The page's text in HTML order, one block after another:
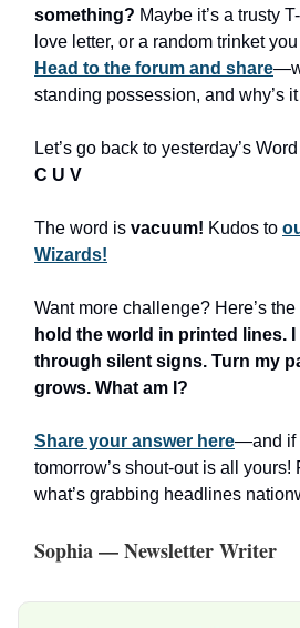
something? Maybe it’s a trusty
love letter, or a random trinket
Head to the forum and share
standing possession, and why’s
Let’s go back to yesterday’s
C U V
The word is vacuum! Kudos to
Wizards!
Want more challenge? Here’s
hold the world in printed lines.
through silent signs. Turn my
grows. What am I?
Share your answer here—and if
tomorrow’s shout-out is all yours!
what’s grabbing headlines
Sophia — Newsletter Writer